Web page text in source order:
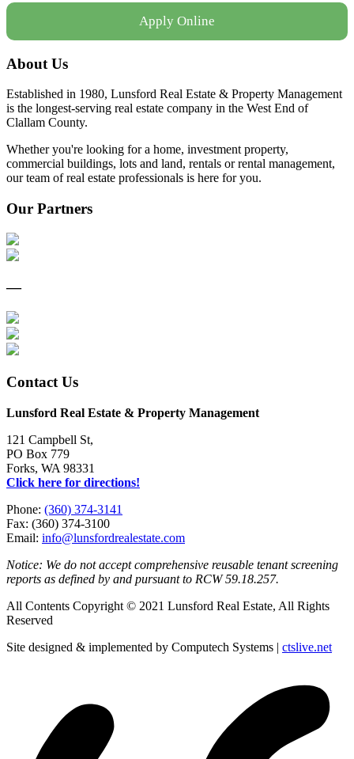
Apply Online
About Us
Established in 1980, Lunsford Real Estate & Property Management
is the longest-serving real estate company in the West End of
Clallam County.
Whether you're looking for a home, investment property,
commercial buildings, lots and land, rentals or rental management,
our team of real estate professionals is here for you.
Our Partners
—
Contact Us
Lunsford Real Estate & Property Management
121 Campbell St,
PO Box 779
Forks, WA 98331
Click here for directions!
Phone: (360) 374-3141
Fax: (360) 374-3100
Email: info@lunsfordrealestate.com
Notice: We do not accept comprehensive reusable tenant screening
reports as defined by and pursuant to RCW 59.18.257.
All Contents Copyright © 2021 Lunsford Real Estate, All Rights
Reserved
Site designed & implemented by Computech Systems | ctslive.net